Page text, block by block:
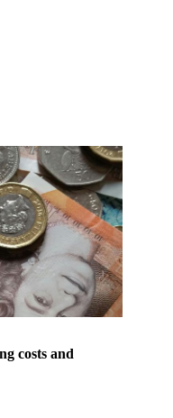
costs and